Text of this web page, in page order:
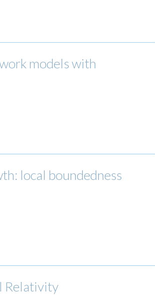
models with
local boundedness
Relativity